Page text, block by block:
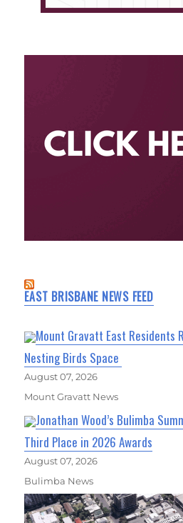
EAST BRISBANE NEWS FEED
Mount Gravatt East Residents
Nesting Birds Space
August 07, 2026
Mount Gravatt News
Jonathan Wood’s Bulimba
Third Place in 2026 Awards
August 07, 2026
Bulimba News